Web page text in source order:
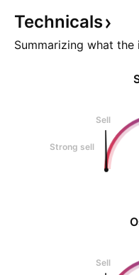
Technicals
Summarizing what
Sell
Sell
Strong sell